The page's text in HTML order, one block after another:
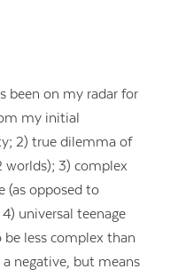
been on my radar for
my initial
2) true dilemma of
worlds); 3) complex
(as opposed to
universal teenage
less complex than
a negative, but means